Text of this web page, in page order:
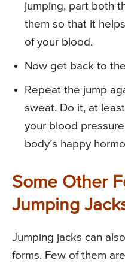
jumping, part both
them so that it
of your blood.
Now get back to
Repeat the jump
sweat. Do it, at
your blood
body’s happy
Some Other
Jumping
Jumping jacks can
forms. Few of them